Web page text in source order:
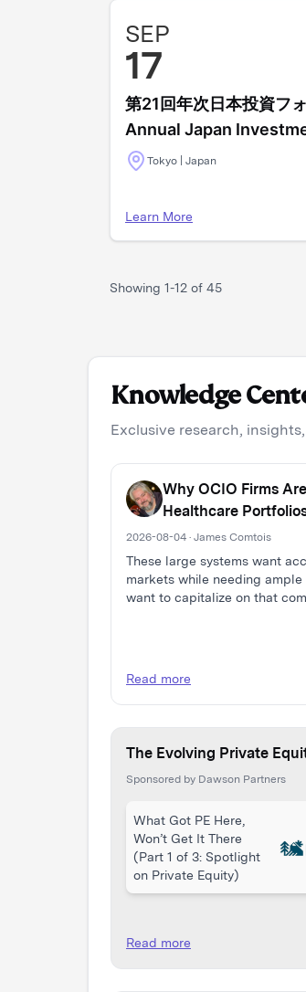
SEP
17
第21回年次日本投資フ
Annual Japan
Tokyo | Japan
Learn More
Showing 1-12 of 45
Knowledge
Exclusive research,
Why OCIO Firms
Healthcare
2026-08-04 · James Comtois
These large systems want
markets while needing ample
want to capitalize on that
Read more
The Evolving Private
Sponsored by Dawson Partners
What Got PE Here,
Won’t Get It There
(Part 1 of 3: Spotlight
on Private Equity)
Read more